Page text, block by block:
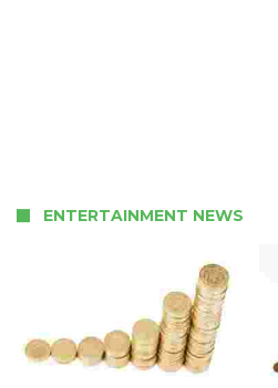
ENTERTAINMENT NEWS